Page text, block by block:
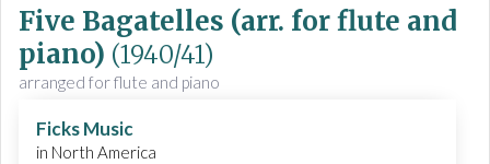
Five Bagatelles (arr. for flute and
piano) (1940/41)
arranged for flute and piano
Ficks Music
in North America